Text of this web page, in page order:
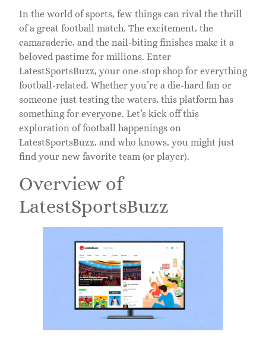
In the world of sports, few things can rival the thrill
of a great football match. The excitement, the
camaraderie, and the nail-biting finishes make it a
beloved pastime for millions. Enter
LatestSportsBuzz, your one-stop shop for everything
football-related. Whether you’re a die-hard fan or
someone just testing the waters, this platform has
something for everyone. Let’s kick off this
exploration of football happenings on
LatestSportsBuzz, and who knows, you might just
find your new favorite team (or player).
Overview of
LatestSportsBuzz